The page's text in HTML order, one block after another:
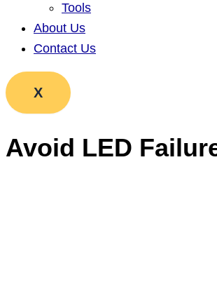
Tools
About Us
Contact Us
X
Avoid LED